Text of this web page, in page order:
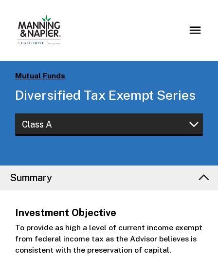
Mutual Funds
Diversified Tax Exempt Series
Class A
Summary
Investment Objective
To provide as high a level of current income exempt
from federal income tax as the Advisor believes is
consistent with the preservation of capital.